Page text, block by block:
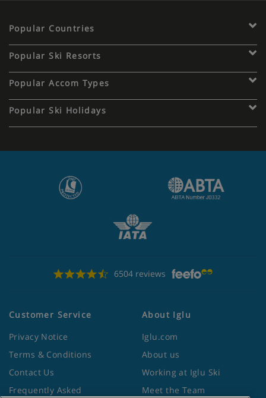
Popular Countries
Popular Ski Resorts
Popular Accom Types
Popular Ski Holidays
6504 reviews
Customer Service
Privacy Notice
Terms & Conditions
Contact Us
Frequently Asked
About Iglu
Iglu.com
About us
Working at Iglu Ski
Meet the Team